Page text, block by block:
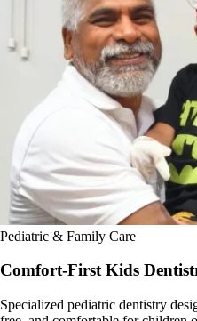
Pediatric & Family Care
Comfort-First Kids
Specialized pediatric dentistry